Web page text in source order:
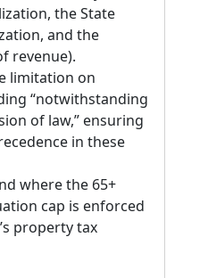
the State
and the
revenue).
limitation on
“notwithstanding
of law,” ensuring
in these
where the 65+
cap is enforced
property tax